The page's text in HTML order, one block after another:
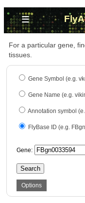
≡
For a particular gene,
tissues.
Gene Symbol (e.g.
Gene Name (e.g.
Annotation symbol
FlyBase ID (e.g.
Gene:
Search
Options